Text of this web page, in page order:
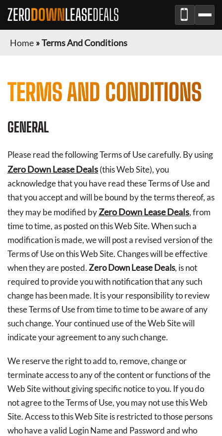
ZERODOWNLEASEDEALS
Home »Terms And Conditions
TERMS AND CONDITIONS
GENERAL
Please read the following Terms of Use carefully. By using
Zero Down Lease Deals(this Web Site), you
acknowledge that you have read these Terms of Use and
that you accept and will be bound by the terms thereof, as
they may be modified byZero Down Lease Deals, from
time to time, as posted on this Web Site. When such a
modification is made, we will post a revised version of the
Terms of Use on this Web Site. Changes will be effective
when they are posted.Zero Down Lease Deals, is not
required to provide you with notification that any such
change has been made. It is your responsibility to review
these Terms of Use from time to time to be aware of any
such change. Your continued use of the Web Site will
indicate your agreement to any such change.
We reserve the right to add to, remove, change or
terminate access to any of the content or functions of the
Web Site without giving specific notice to you. If you do
not agree to the Terms of Use, you may not use this Web
Site. Access to this Web Site is restricted to those persons
who have a valid Login Name and Password and who